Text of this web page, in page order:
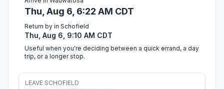
Thu, Aug 6, 6:22 AM CDT
Return by in Schofield
Thu, Aug 6, 9:10 AM CDT
Useful when you're deciding between a quick errand, a day
trip, or a longer stop.
LEAVE SCHOFIELD